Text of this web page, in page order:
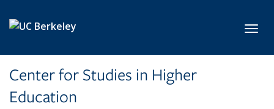
Center for Studies in Higher
Education